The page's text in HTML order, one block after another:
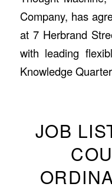
Company, has
at 7 Herbrand
with leading
Knowledge
JOB